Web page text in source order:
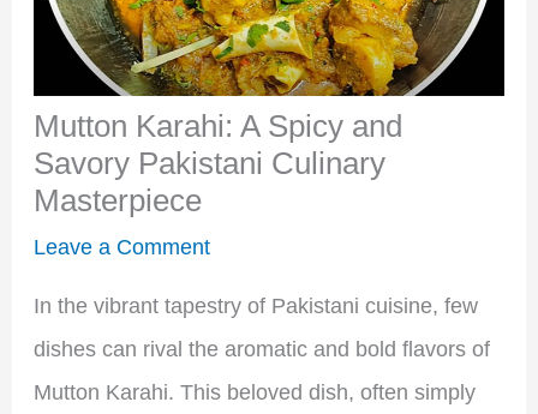
Mutton Karahi: A Spicy and
Savory Pakistani Culinary
Masterpiece
Leave a Comment
In the vibrant tapestry of Pakistani cuisine, few
dishes can rival the aromatic and bold flavors of
Mutton Karahi. This beloved dish, often simply